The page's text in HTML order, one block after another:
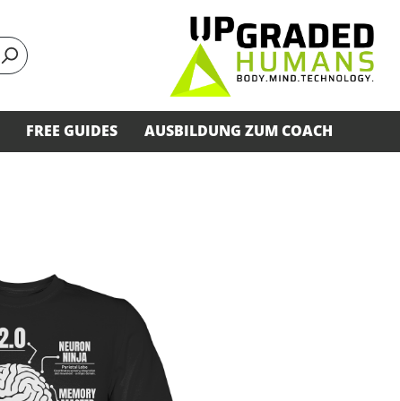
FREE GUIDES AUSBILDUNG ZUM COACH